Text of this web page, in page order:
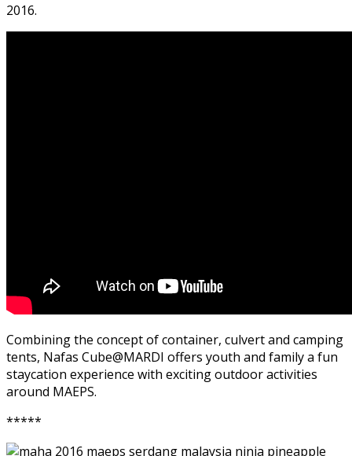
2016.
Combining the concept of container, culvert and camping
tents, Nafas Cube@MARDI offers youth and family a fun
staycation experience with exciting outdoor activities
around MAEPS.
*****